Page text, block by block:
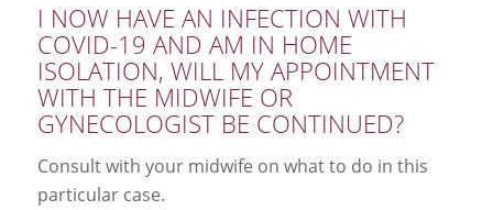
I NOW HAVE AN INFECTION WITH
COVID-19 AND AM IN HOME
ISOLATION, WILL MY APPOINTMENT
WITH THE MIDWIFE OR
GYNECOLOGIST BE CONTINUED?
Consult with your midwife on what to do in this
particular case.